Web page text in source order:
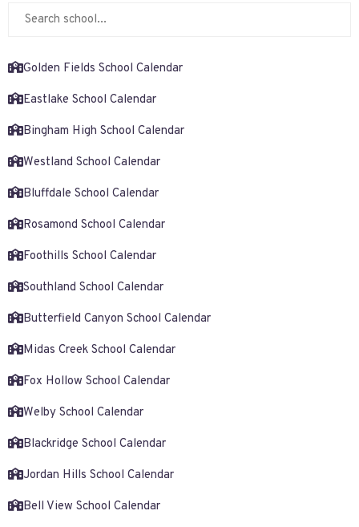
Golden Fields School Calendar
Eastlake School Calendar
Bingham High School Calendar
Westland School Calendar
Bluffdale School Calendar
Rosamond School Calendar
Foothills School Calendar
Southland School Calendar
Butterfield Canyon School Calendar
Midas Creek School Calendar
Fox Hollow School Calendar
Welby School Calendar
Blackridge School Calendar
Jordan Hills School Calendar
Bell View School Calendar